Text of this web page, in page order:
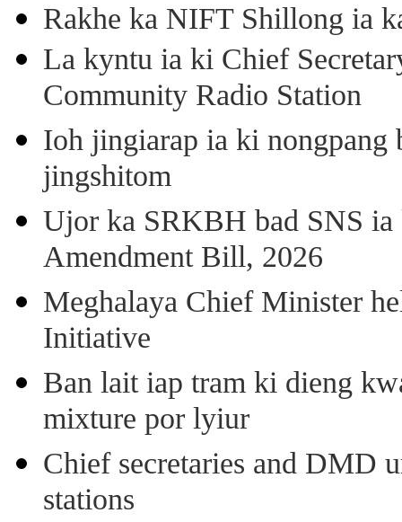
Rakhe ka NIFT Shillong ia
La kyntu ia ki Chief
Community Radio Station
Ioh jingiarap ia ki nongpang
jingshitom
Ujor ka SRKBH bad SNS
Amendment Bill, 2026
Meghalaya Chief Minister
Initiative
Ban lait iap tram ki dieng
mixture por lyiur
Chief secretaries and DMD
stations